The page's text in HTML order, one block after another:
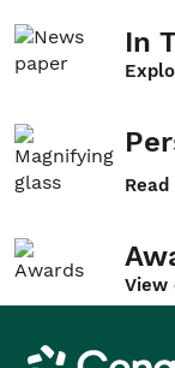
In
View
Cengage